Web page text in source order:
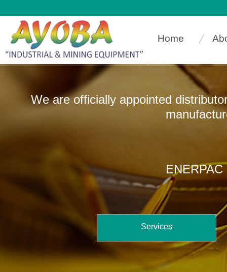
We are officially appointed
manufacturers
Services
Home